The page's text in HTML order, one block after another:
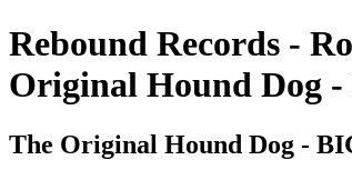
Rebound Records -
Original Hound Dog
The Original Hound Dog -